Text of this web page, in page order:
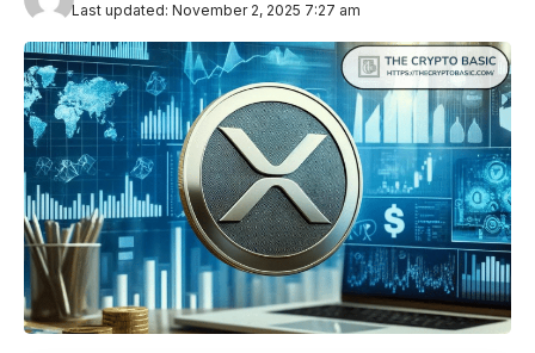
Last updated: November 2, 2025 7:27 am